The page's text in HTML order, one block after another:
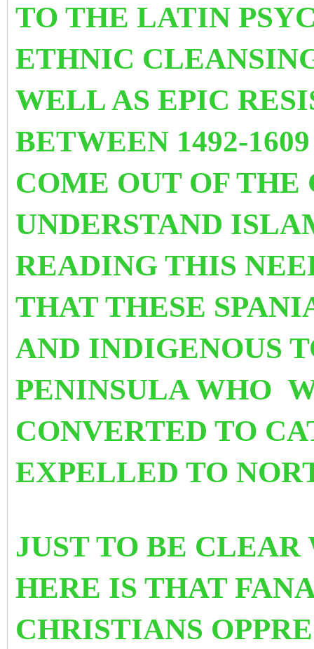
TO THE LATIN
ETHNIC CLEANS
WELL AS EPIC
BETWEEN 1492-1609
COME OUT OF THE
UNDERSTAND
READING THIS
THAT THESE
AND INDIGENOUS
PENINSULA WHO
CONVERTED TO
EXPELLED TO
JUST TO BE
HERE IS THAT
CHRISTIANS